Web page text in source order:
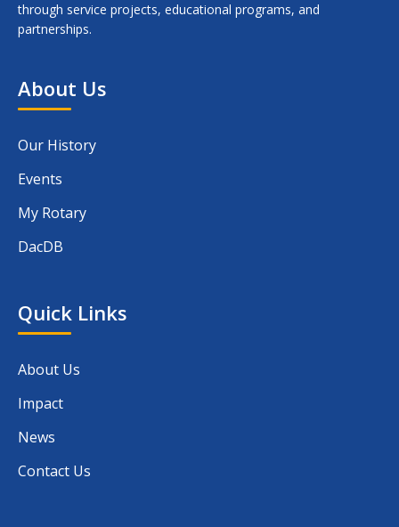
through service projects, educational programs, and
partnerships.
About Us
Our History
Events
My Rotary
DacDB
Quick Links
About Us
Impact
News
Contact Us